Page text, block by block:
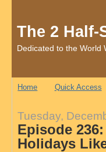
The 2 Half-
Dedicated to the World
Home Quick Access
Tuesday,
Episode
Holidays